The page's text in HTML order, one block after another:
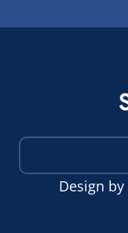
Design by